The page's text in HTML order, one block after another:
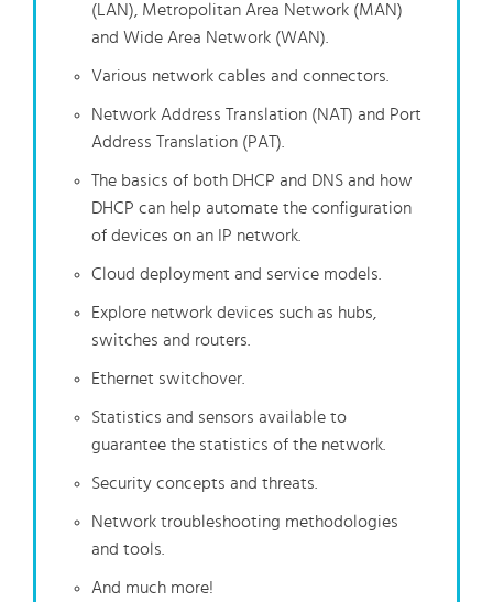
(LAN), Metropolitan Area Network (MAN)
and Wide Area Network (WAN).
Various network cables and connectors.
Network Address Translation (NAT) and Port
Address Translation (PAT).
The basics of both DHCP and DNS and how
DHCP can help automate the configuration
of devices on an IP network.
Cloud deployment and service models.
Explore network devices such as hubs,
switches and routers.
Ethernet switchover.
Statistics and sensors available to
guarantee the statistics of the network.
Security concepts and threats.
Network troubleshooting methodologies
and tools.
And much more!